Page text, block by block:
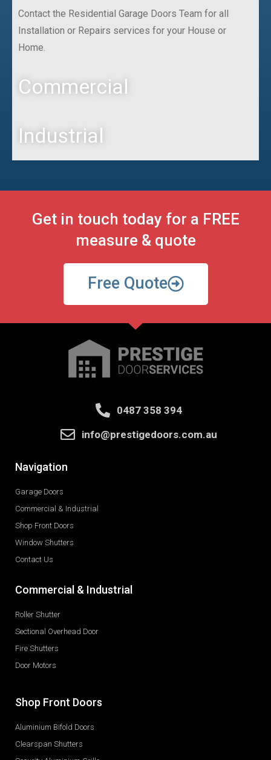
Contact the Residential Garage Doors Team for all
Installation or Repairs services for your House or
Home.
Commercial
Industrial
Get in touch today for a FREE
measure & quote
Free Quote
0487 358 394
info@prestigedoors.com.au
Navigation
Garage Doors
Commercial & Industrial
Shop Front Doors
Window Shutters
Contact Us
Commercial & Industrial
Roller Shutter
Sectional Overhead Door
Fire Shutters
Door Motors
Shop Front Doors
Aluminium Bifold Doors
Clearspan Shutters